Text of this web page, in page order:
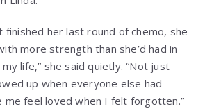
finished her last round of chemo, she
more strength than she’d had in
life,” she said quietly. “Not just
up when everyone else had
me feel loved when I felt forgotten.”